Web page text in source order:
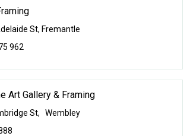
St, Fremantle
962
Art Gallery & Framing
St, Wembley